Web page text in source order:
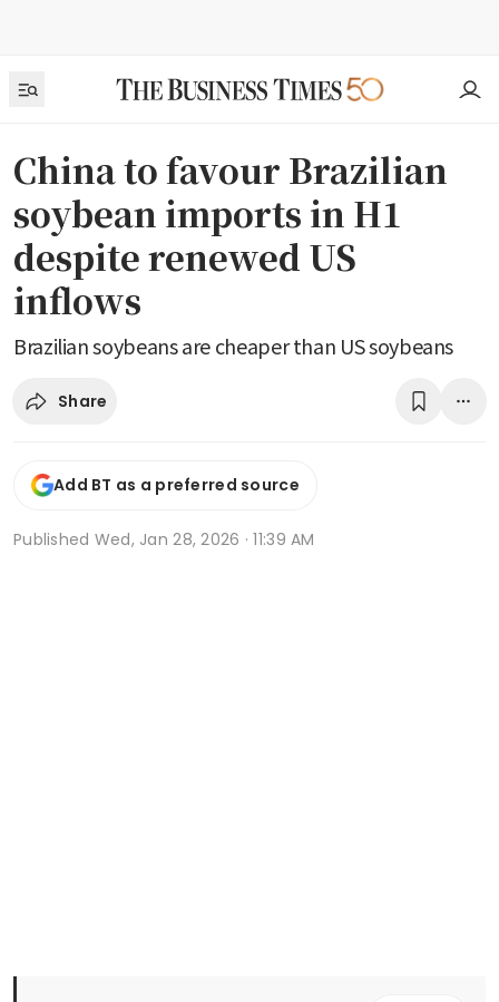
China to favour Brazilian
soybean imports in H1
despite renewed US
inflows
Brazilian soybeans are cheaper than US soybeans
Share
Add BT as a preferred source
Published Wed, Jan 28, 2026 · 11:39 AM